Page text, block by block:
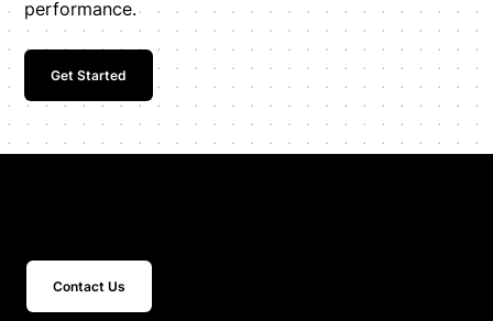
performance.
Get Started
Contact Us